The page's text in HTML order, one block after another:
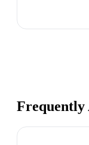
Frequently